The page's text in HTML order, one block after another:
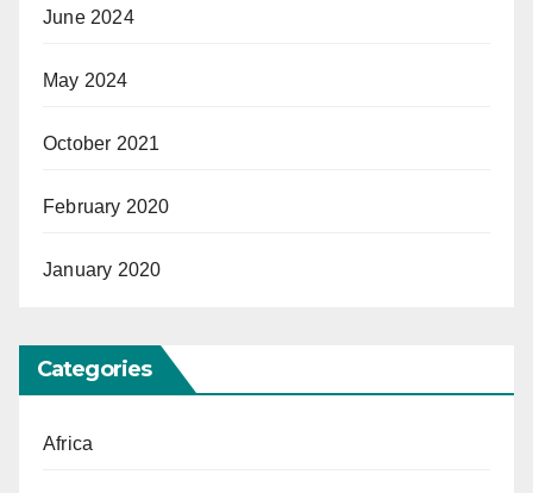
June 2024
May 2024
October 2021
February 2020
January 2020
Categories
Africa